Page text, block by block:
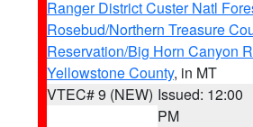
Ranger District Custer Natl
Rosebud/Northern Treasure
Reservation/Big Horn Canyon
Yellowstone County, in MT
VTEC# 9 (NEW) Issued: 12:00
PM